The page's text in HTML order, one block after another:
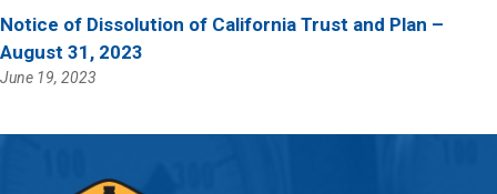
Notice of Dissolution of California Trust and Plan –
August 31, 2023
June 19, 2023